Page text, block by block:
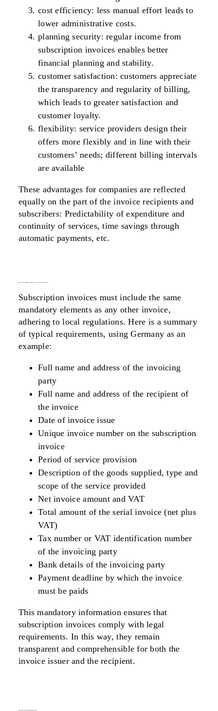
cost efficiency: less manual effort leads to
lower administrative costs.
planning security: regular income from
subscription invoices enables better
financial planning and stability.
customer satisfaction: customers appreciate
the transparency and regularity of billing,
which leads to greater satisfaction and
customer loyalty.
flexibility: service providers design their
offers more flexibly and in line with their
customers’ needs; different billing intervals
are available
These advantages for companies arereflected
equallyon the part of the invoice recipients and
subscribers: Predictability of expenditure and
continuity of services, time savings through
automatic payments, etc.
Subscription invoices must include the same
mandatory elements as any other invoice,
adhering to local regulations. Here is a summary
of typical requirements, using Germany as an
example:
Full name and address of the invoicing
party
Full name and address of the recipient of
the invoice
Date of invoice issue
Unique invoice number on the subscription
invoice
Period of service provision
Description of the goods supplied, type and
scope of the service provided
Net invoice amount and VAT
Total amount of the serial invoice (net plus
VAT)
Tax number or VAT identification number
of the invoicing party
Bank details of the invoicing party
Payment deadline by which the invoice
must be paids
This mandatory information ensures that
subscription invoices comply with legal
requirements. In this way, they remain
transparent and comprehensible for both the
invoice issuer and the recipient.